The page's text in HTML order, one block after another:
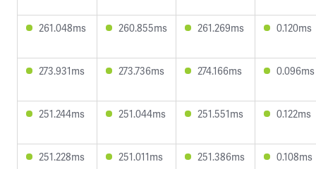
261.048ms 260.855ms 261.269ms 0.120ms
273.931ms 273.736ms 274.166ms 0.096ms
251.244ms 251.044ms 251.551ms 0.122ms
251.228ms 251.011ms 251.386ms 0.108ms